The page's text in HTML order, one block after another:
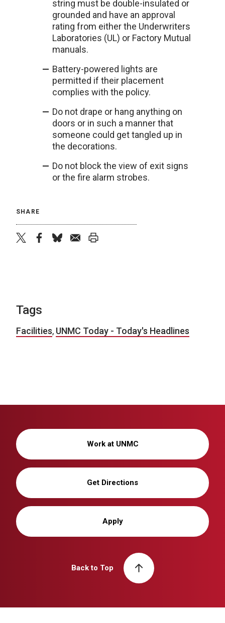
string must be double-insulated or
grounded and have an approval
rating from either the Underwriters
Laboratories (UL) or Factory Mutual
manuals.
Battery-powered lights are
permitted if their placement
complies with the policy.
Do not drape or hang anything on
doors or in such a manner that
someone could get tangled up in
the decorations.
Do not block the view of exit signs
or the fire alarm strobes.
SHARE
Tags
Facilities, UNMC Today - Today's Headlines
Work at UNMC
Get Directions
Apply
Back to Top